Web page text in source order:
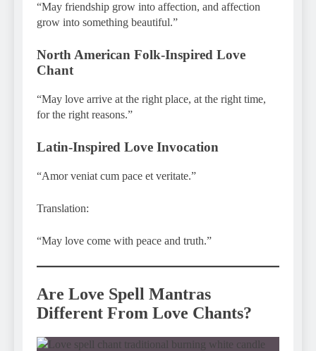
“May friendship grow into affection, and affection
grow into something beautiful.”
North American Folk-Inspired Love
Chant
“May love arrive at the right place, at the right time,
for the right reasons.”
Latin-Inspired Love Invocation
“Amor veniat cum pace et veritate.”
Translation:
“May love come with peace and truth.”
Are Love Spell Mantras
Different From Love Chants?